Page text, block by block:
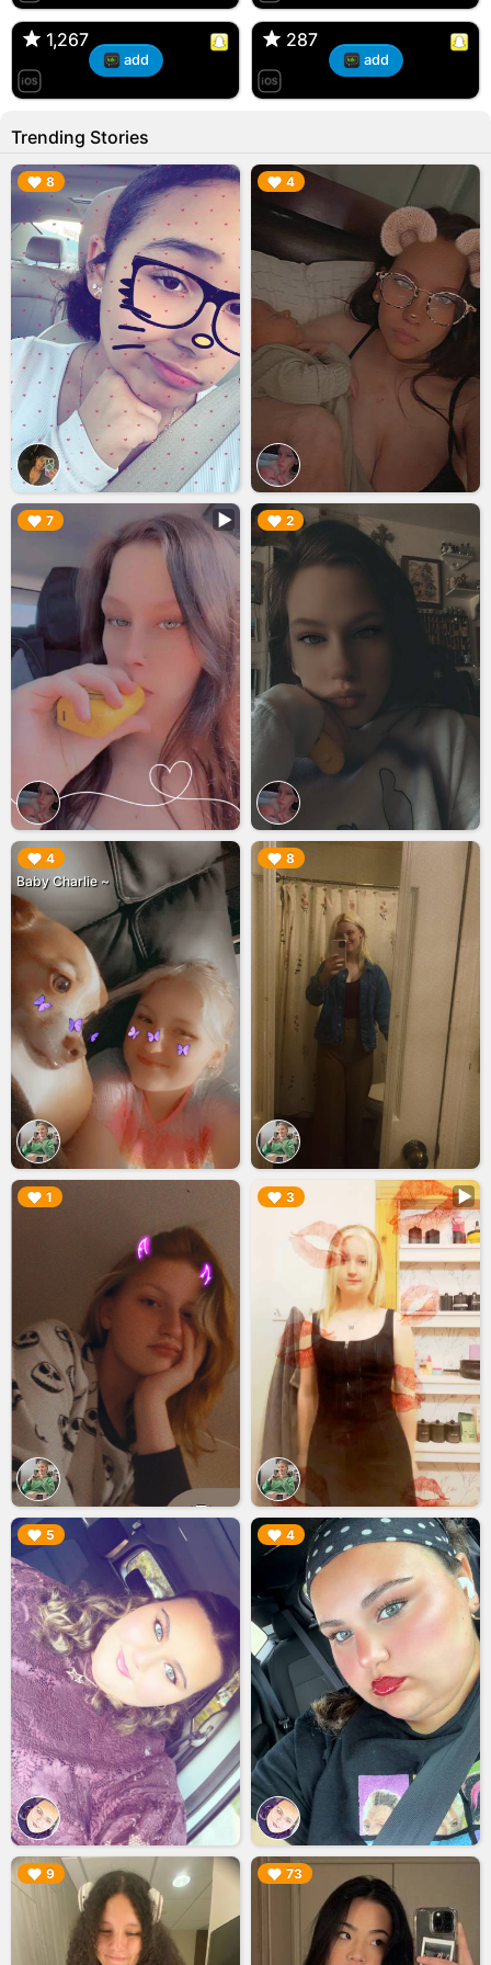
1,267
🇺🇸 Englishtown, NJ
1,267
add
287
🇺🇸 US
287
add
Trending Stories
8
▶︎ 4
▶︎
7
▶︎ 2
▶︎
4
Baby Charlie ~
▶︎ 8
▶︎
1
▶︎ 3
▶︎
5
▶︎ 4
▶︎
9
▶︎ 73
▶︎